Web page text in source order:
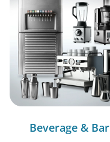
Beverage & Bar